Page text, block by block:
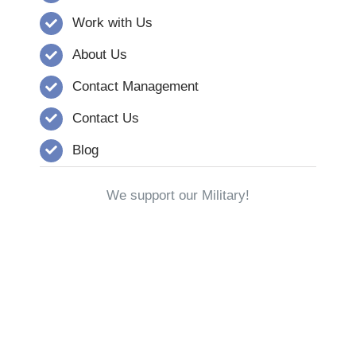
Work with Us
About Us
Contact Management
Contact Us
Blog
We support our Military!